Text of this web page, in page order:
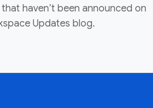
haven’t been announced on
Updates blog.